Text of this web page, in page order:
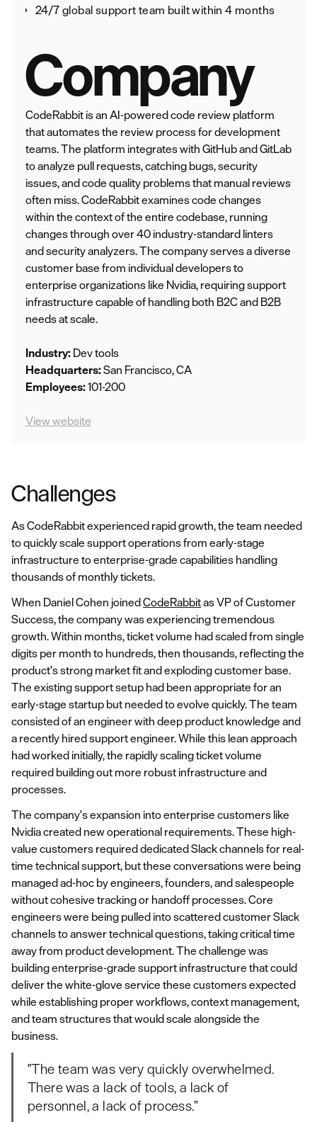
24/7 global support team built within 4 months
Company
CodeRabbit is an AI-powered code review platform
that automates the review process for development
teams. The platform integrates with GitHub and GitLab
to analyze pull requests, catching bugs, security
issues, and code quality problems that manual reviews
often miss. CodeRabbit examines code changes
within the context of the entire codebase, running
changes through over 40 industry-standard linters
and security analyzers. The company serves a diverse
customer base from individual developers to
enterprise organizations like Nvidia, requiring support
infrastructure capable of handling both B2C and B2B
needs at scale.
Industry: Dev tools
Headquarters:San Francisco, CA
Employees:101-200
View website
Challenges
As CodeRabbit experienced rapid growth, the team needed
to quickly scale support operations from early-stage
infrastructure to enterprise-grade capabilities handling
thousands of monthly tickets.
When Daniel Cohen joinedCodeRabbitas VP of Customer
Success, the company was experiencing tremendous
growth. Within months, ticket volume had scaled from single
digits per month to hundreds, then thousands, reflecting the
product's strong market fit and exploding customer base.
The existing support setup had been appropriate for an
early-stage startup but needed to evolve quickly. The team
consisted of an engineer with deep product knowledge and
a recently hired support engineer. While this lean approach
had worked initially, the rapidly scaling ticket volume
required building out more robust infrastructure and
processes.
The company's expansion into enterprise customers like
Nvidia created new operational requirements. These high-
value customers required dedicated Slack channels for real-
time technical support, but these conversations were being
managed ad-hoc by engineers, founders, and salespeople
without cohesive tracking or handoff processes. Core
engineers were being pulled into scattered customer Slack
channels to answer technical questions, taking critical time
away from product development. The challenge was
building enterprise-grade support infrastructure that could
deliver the white-glove service these customers expected
while establishing proper workflows, context management,
and team structures that would scale alongside the
business.
"The team was very quickly overwhelmed.
There was a lack of tools, a lack of
personnel, a lack of process.”